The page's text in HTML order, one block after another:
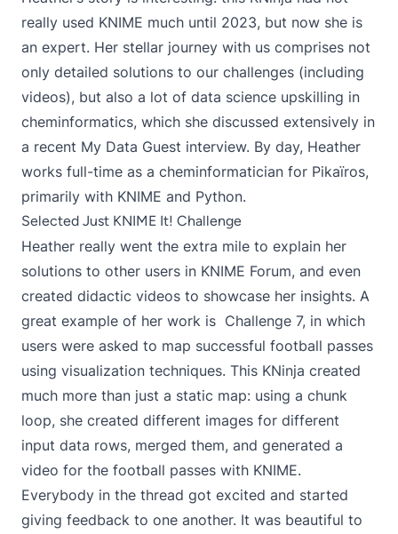
really used KNIME much until 2023, but now she is
an expert. Her stellar journey with us comprises not
only detailed solutions to our challenges (including
videos), but also a lot of data science upskilling in
cheminformatics, which she discussed extensively in
a recent My Data Guest interview. By day, Heather
works full-time as a cheminformatician for Pikaïros,
primarily with KNIME and Python.
Selected Just KNIME It! Challenge
Heather really went the extra mile to explain her
solutions to other users in KNIME Forum, and even
created didactic videos to showcase her insights. A
great example of her work is Challenge 7, in which
users were asked to map successful football passes
using visualization techniques. This KNinja created
much more than just a static map: using a chunk
loop, she created different images for different
input data rows, merged them, and generated a
video for the football passes with KNIME.
Everybody in the thread got excited and started
giving feedback to one another. It was beautiful to